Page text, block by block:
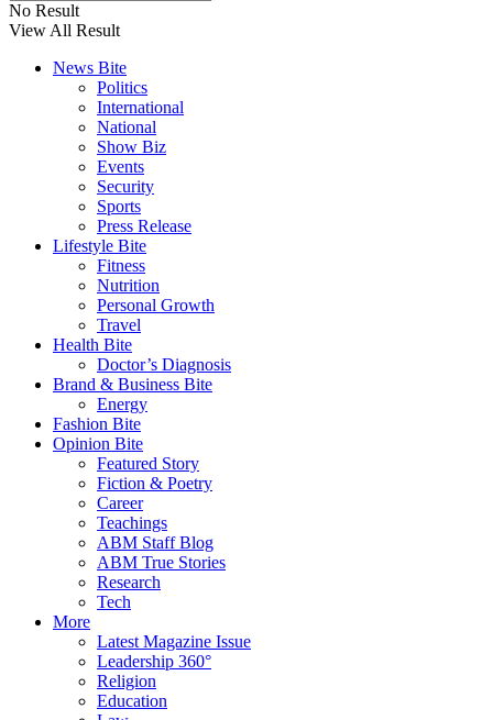
No Result
View All Result
News Bite
Politics
International
National
Show Biz
Events
Security
Sports
Press Release
Lifestyle Bite
Fitness
Nutrition
Personal Growth
Travel
Health Bite
Doctor’s Diagnosis
Brand & Business Bite
Energy
Fashion Bite
Opinion Bite
Featured Story
Fiction & Poetry
Career
Teachings
ABM Staff Blog
ABM True Stories
Research
Tech
More
Latest Magazine Issue
Leadership 360°
Religion
Education